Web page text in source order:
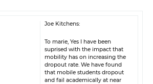
Joe Kitchens:
To marie, Yes I have been
suprised with the impact that
mobility has on increasing the
dropout rate. We have found
that mobile students dropout
and fail academically at near